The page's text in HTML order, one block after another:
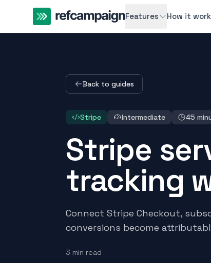
Features How it
Back to guides
Stripe Intermediate 45
Stripe
tracking
Connect Stripe Checkout,
conversions become
3 min read